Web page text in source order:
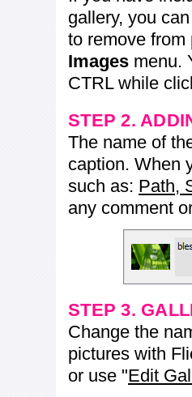
gallery, you
to remove from
Images menu.
CTRL while
STEP 2.
The name of
caption. When
such as: Path,
any comment
STEP 3.
Change the
pictures with
or use "Edit